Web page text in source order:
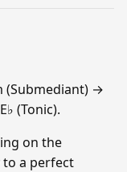
(Submediant) →
(Tonic).
on the
a perfect